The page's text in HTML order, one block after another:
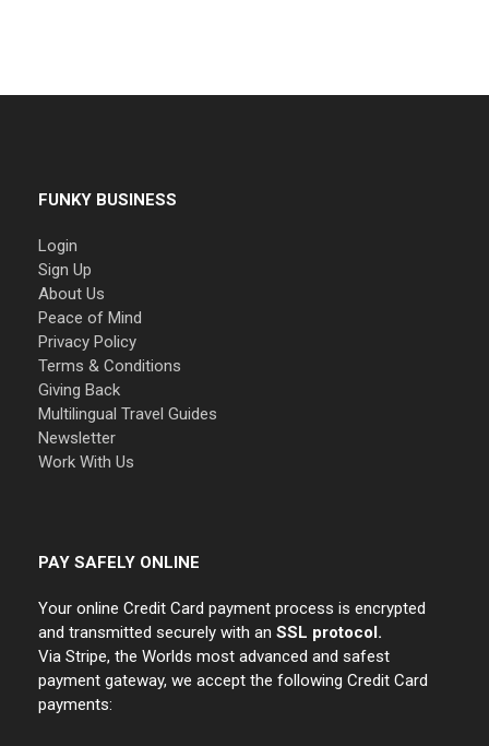
FUNKY BUSINESS
Login
Sign Up
About Us
Peace of Mind
Privacy Policy
Terms & Conditions
Giving Back
Multilingual Travel Guides
Newsletter
Work With Us
PAY SAFELY ONLINE
Your online Credit Card payment process is encrypted
and transmitted securely with an SSL protocol.
Via Stripe, the Worlds most advanced and safest
payment gateway, we accept the following Credit Card
payments: